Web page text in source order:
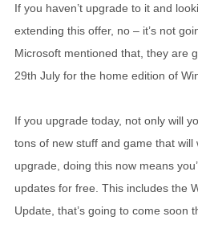
If you haven’t upgrade to it and
extending this offer, no – it’s not
Microsoft mentioned that, they are
29th July for the home edition of
If you upgrade today, not only will
tons of new stuff and game that will
upgrade, doing this now means
updates for free. This includes the
Update, that’s going to come soon